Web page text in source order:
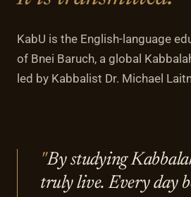
KabU is the English-language
of Bnei Baruch, a global
led by Kabbalist Dr. Michael
By studying
truly live. Every day